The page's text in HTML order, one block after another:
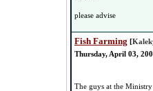
please advise
Fish Farming [
Thursday, April 03,
The guys at the